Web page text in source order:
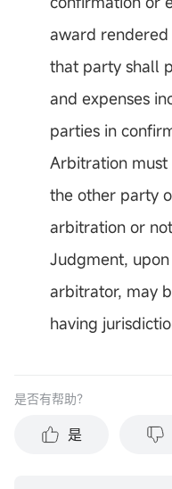
award
that party shall
and expenses
parties in
Arbitration
the other party
arbitration or
Judgment,
arbitrator, may
having
是否有帮助？
是